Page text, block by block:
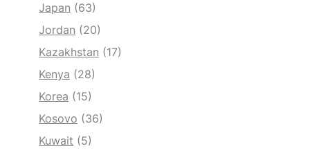
Japan (63)
Jordan (20)
Kazakhstan (17)
Kenya (28)
Korea (15)
Kosovo (36)
Kuwait (5)